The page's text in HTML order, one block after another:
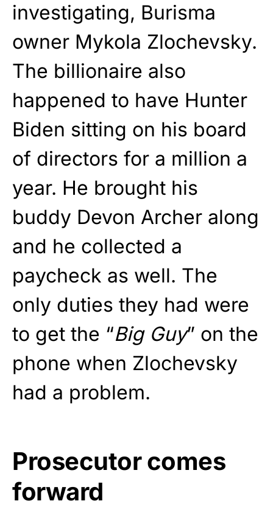
investigating, Burisma
owner Mykola Zlochevsky.
The billionaire also
happened to have Hunter
Biden sitting on his board
of directors for a million a
year. He brought his
buddy Devon Archer along
and he collected a
paycheck as well. The
only duties they had were
to get the “Big Guy” on the
phone when Zlochevsky
had a problem.
Prosecutor comes
forward